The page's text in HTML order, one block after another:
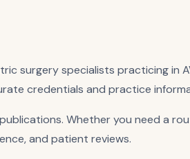
surgery specialists practicing in
credentials and practice
Whether you need a
and patient reviews.